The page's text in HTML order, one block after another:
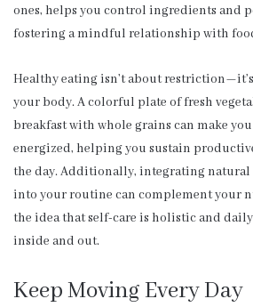
ones, helps you control ingredients and
fostering a mindful relationship with
Healthy eating isn’t about
your body. A colorful plate of fresh
breakfast with whole grains can make
energized, helping you sustain
the day. Additionally, integrating natural
into your routine can complement your
the idea that self-care is holistic and
inside and out.
Keep Moving Every Day